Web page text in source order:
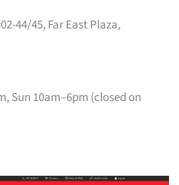
44/45, Far East Plaza,
Sun 10am–6pm (closed on